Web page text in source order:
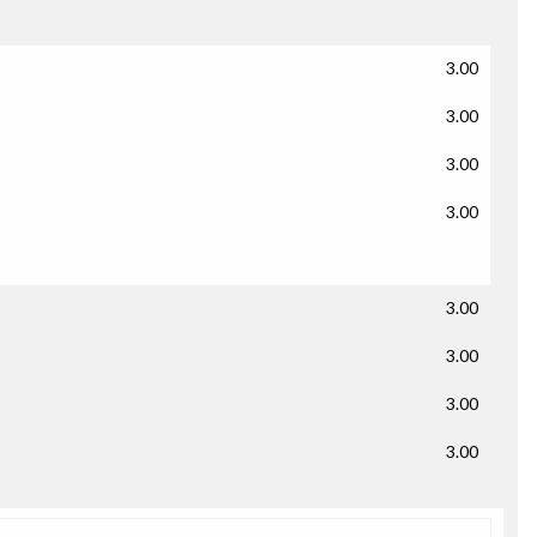
3.00
3.00
3.00
3.00
3.00
3.00
3.00
3.00